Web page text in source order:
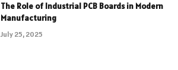
The Role of Industrial PCB Boards in Modern
Manufacturing
July 25, 2025